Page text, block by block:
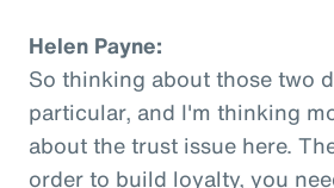
Helen Payne:
So thinking about those two
particular, and I'm thinking
about the trust issue here.
order to build loyalty, you